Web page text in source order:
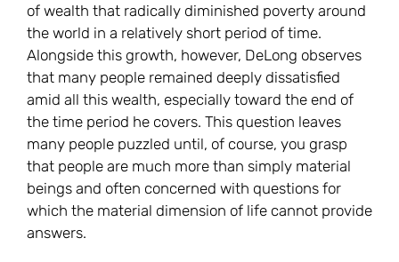
of wealth that radically diminished poverty around
the world in a relatively short period of time.
Alongside this growth, however, DeLong observes
that many people remained deeply dissatisfied
amid all this wealth, especially toward the end of
the time period he covers. This question leaves
many people puzzled until, of course, you grasp
that people are much more than simply material
beings and often concerned with questions for
which the material dimension of life cannot provide
answers.